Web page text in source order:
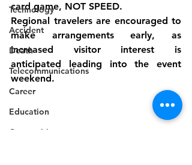
Technology
Accident
Death
Telecommunications
Career
Education
Competition
card game, NOT SPEED.
Regional travelers are encouraged to
make arrangements early, as
increased visitor interest is
anticipated leading into the event
weekend.